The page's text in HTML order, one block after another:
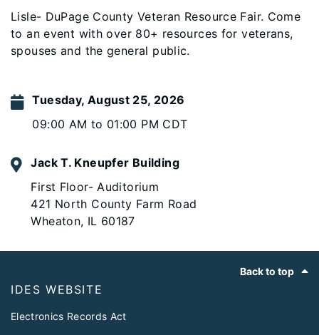
Lisle- DuPage County Veteran Resource Fair. Come
to an event with over 80+ resources for veterans,
spouses and the general public.
Tuesday, August 25, 2026
09:00 AM to 01:00 PM CDT
Jack T. Kneupfer Building
First Floor- Auditorium
421 North County Farm Road
Wheaton, IL 60187
Back to top
IDES WEBSITE
Electronics Records Act